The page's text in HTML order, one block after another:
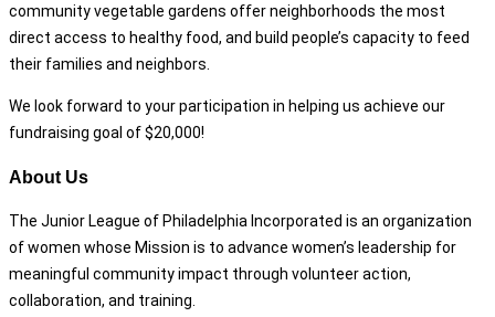
community vegetable gardens offer neighborhoods the most
direct access to healthy food, and build people’s capacity to feed
their families and neighbors.
We look forward to your participation in helping us achieve our
fundraising goal of $20,000!
About Us
The Junior League of Philadelphia Incorporated is an organization
of women whose Mission is to advance women’s leadership for
meaningful community impact through volunteer action,
collaboration, and training.